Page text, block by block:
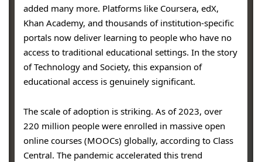
added many more. Platforms like Coursera, edX,
Khan Academy, and thousands of institution-specific
portals now deliver learning to people who have no
access to traditional educational settings. In the story
of Technology and Society, this expansion of
educational access is genuinely significant.
The scale of adoption is striking. As of 2023, over
220 million people were enrolled in massive open
online courses (MOOCs) globally, according to Class
Central. The pandemic accelerated this trend